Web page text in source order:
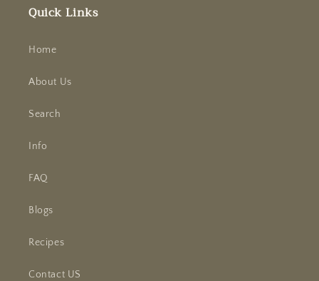
Quick Links
Home
About Us
Search
Info
FAQ
Blogs
Recipes
Contact US